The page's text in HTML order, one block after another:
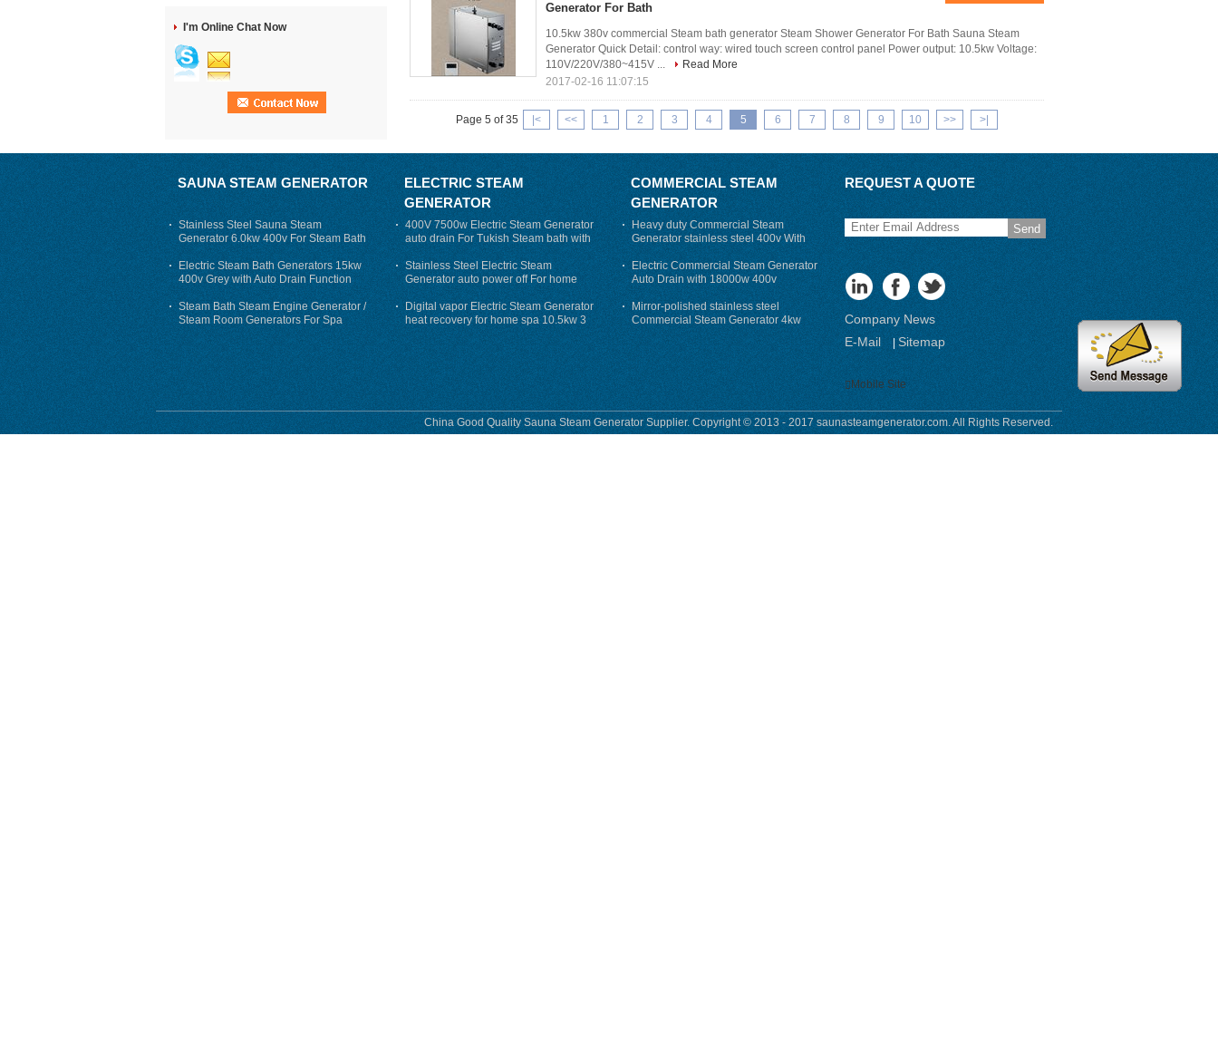
I'm Online Chat Now
Generator For Bath
10.5kw 380v commercial Steam bath generator Steam Shower Generator For Bath Sauna Steam
Generator Quick Detail: control way: wired touch screen control panel Power output: 10.5kw Voltage:
110V/220V/380~415V ...
Read More
2017-02-16 11:07:15
Page 5 of 35 |< << 1 2 3 4 5 6 7 8 9 10 >> >|
SAUNA STEAM GENERATOR
Stainless Steel Sauna Steam
Generator 6.0kw 400v For Steam Bath
Electric Steam Bath Generators 15kw
400v Grey with Auto Drain Function
Steam Bath Steam Engine Generator /
Steam Room Generators For Spa
ELECTRIC STEAM
GENERATOR
400V 7500w Electric Steam Generator
auto drain For Tukish Steam bath with
auto flushing
Stainless Steel Electric Steam
Generator auto power off For home
Digital vapor Electric Steam Generator
heat recovery for home spa 10.5kw 3
phase
COMMERCIAL STEAM
GENERATOR
Heavy duty Commercial Steam
Generator stainless steel 400v With
Auto-Drain
Electric Commercial Steam Generator
Auto Drain with 18000w 400v
Mirror-polished stainless steel
Commercial Steam Generator 4kw
230v for steam bath
REQUEST A QUOTE
Send
Company News
E-Mail
|Sitemap
Mobile Site
China Good Quality Sauna Steam Generator Supplier. Copyright © 2013 - 2017 saunasteamgenerator.com. All Rights Reserved.